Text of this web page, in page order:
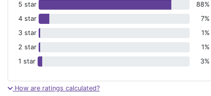
5 star
88%
4 star
7%
3 star
1%
2 star
1%
1 star
3%
How are ratings calculated?